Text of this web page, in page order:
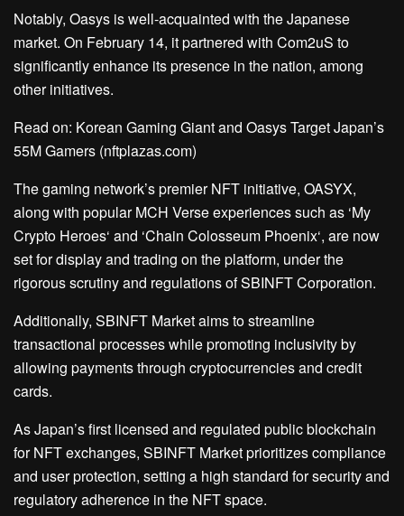
Notably, Oasys is well-acquainted with the Japanese
market. On February 14, it partnered with Com2uS to
significantly enhance its presence in the nation, among
other initiatives.
Read on: Korean Gaming Giant and Oasys Target Japan’s
55M Gamers (nftplazas.com)
The gaming network’s premier NFT initiative, OASYX,
along with popular MCH Verse experiences such as ‘My
Crypto Heroes‘ and ‘Chain Colosseum Phoenix‘, are now
set for display and trading on the platform, under the
rigorous scrutiny and regulations of SBINFT Corporation.
Additionally, SBINFT Market aims to streamline
transactional processes while promoting inclusivity by
allowing payments through cryptocurrencies and credit
cards.
As Japan’s first licensed and regulated public blockchain
for NFT exchanges, SBINFT Market prioritizes compliance
and user protection, setting a high standard for security and
regulatory adherence in the NFT space.